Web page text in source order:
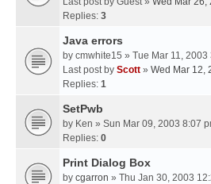
Replies: 3
Java errors
by cmwhite15 » Tue Mar 11, 2003
Last post by Scott » Wed Mar 12,
Replies: 1
SetPwb
by Ken » Sun Mar 09, 2003 8:07
Replies: 0
Print Dialog Box
by cgarron » Thu Jan 30, 2003